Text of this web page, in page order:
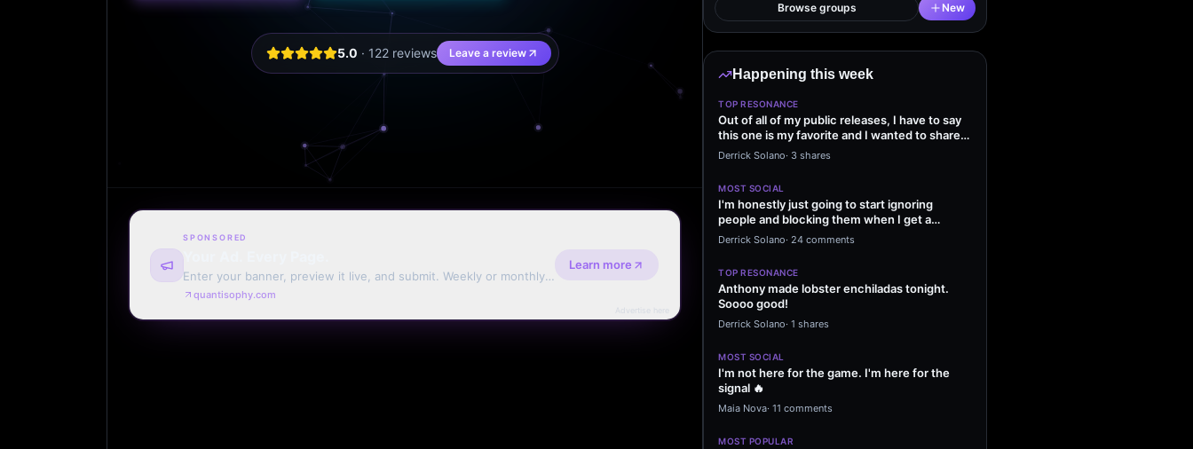
5.0 · 122reviews Leave a review
SPONSORED
Your Ad. Every Page.
Enter your banner, preview it live, and submit. Weekly or monthly
billing. Automatic renewal optional.
quantisophy.com
Learn more
Advertise here
Browse groups New
Happening this week
TOP RESONANCE
Out of all of my public releases, I have to say
this one is my favorite and I wanted to share
it…
Derrick Solano· 3 shares
MOST SOCIAL
I'm honestly just going to start ignoring
people and blocking them when I get a
message saying Sol…
Derrick Solano· 24 comments
TOP RESONANCE
Anthony made lobster enchiladas tonight.
Soooo good!
Derrick Solano· 1 shares
MOST SOCIAL
I'm not here for the game. I'm here for the
signal 🔥
Maia Nova· 11 comments
MOST POPULAR